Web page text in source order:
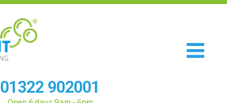
01322 902001